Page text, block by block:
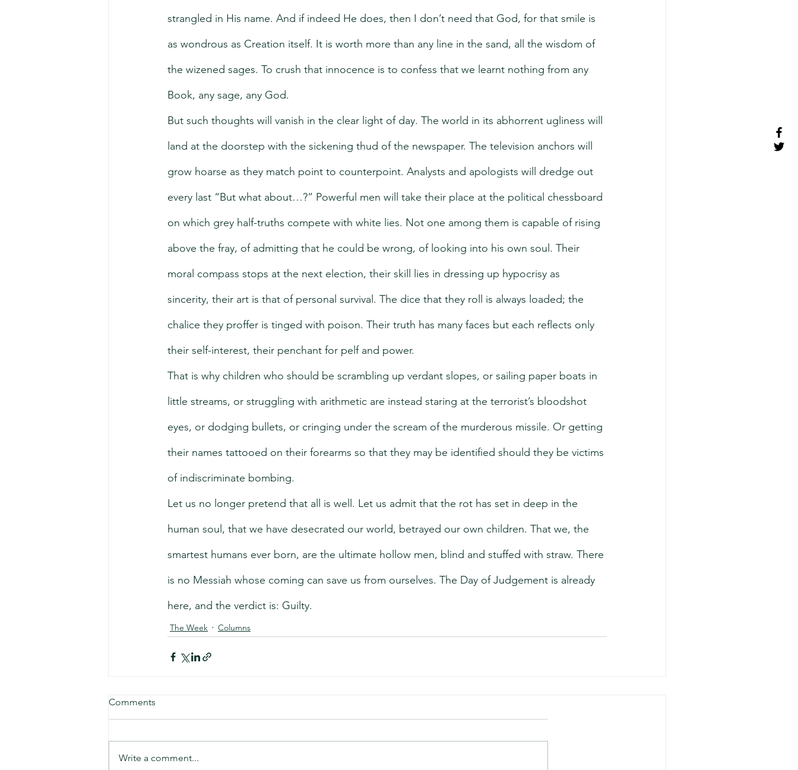
strangled in His name. And if indeed He does, then I don’t need that God, for that smile is
as wondrous as Creation itself. It is worth more than any line in the sand, all the wisdom of
the wizened sages. To crush that innocence is to confess that we learnt nothing from any
Book, any sage, any God.
But such thoughts will vanish in the clear light of day. The world in its abhorrent ugliness will
land at the doorstep with the sickening thud of the newspaper. The television anchors will
grow hoarse as they match point to counterpoint. Analysts and apologists will dredge out
every last “But what about…?” Powerful men will take their place at the political chessboard
on which grey half-truths compete with white lies. Not one among them is capable of rising
above the fray, of admitting that he could be wrong, of looking into his own soul. Their
moral compass stops at the next election, their skill lies in dressing up hypocrisy as
sincerity, their art is that of personal survival. The dice that they roll is always loaded; the
chalice they proffer is tinged with poison. Their truth has many faces but each reflects only
their self-interest, their penchant for pelf and power.
That is why children who should be scrambling up verdant slopes, or sailing paper boats in
little streams, or struggling with arithmetic are instead staring at the terrorist’s bloodshot
eyes, or dodging bullets, or cringing under the scream of the murderous missile. Or getting
their names tattooed on their forearms so that they may be identified should they be victims
of indiscriminate bombing.
Let us no longer pretend that all is well. Let us admit that the rot has set in deep in the
human soul, that we have desecrated our world, betrayed our own children. That we, the
smartest humans ever born, are the ultimate hollow men, blind and stuffed with straw. There
is no Messiah whose coming can save us from ourselves. The Day of Judgement is already
here, and the verdict is: Guilty.
The Week Columns
Comments
Write a comment...